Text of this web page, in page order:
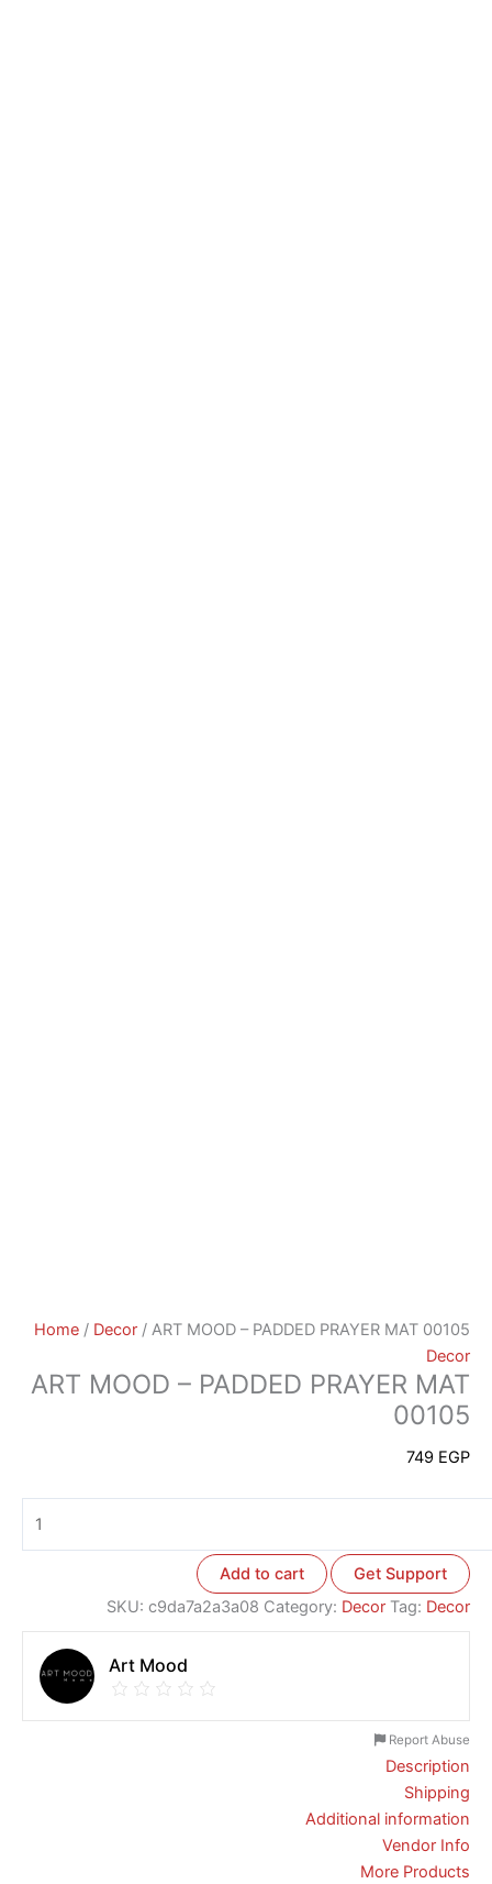
Home / Decor / ART MOOD – PADDED PRAYER MAT 00105
Decor
ART MOOD – PADDED PRAYER MAT
00105
749 EGP
Add to cart
Get Support
SKU: c9da7a2a3a08 Category: Decor Tag: Decor
Art Mood
Report Abuse
Description
Shipping
Additional information
Vendor Info
More Products